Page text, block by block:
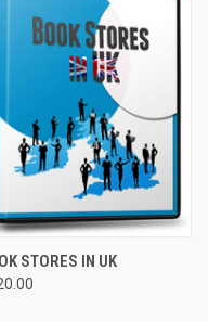
STORES IN UK